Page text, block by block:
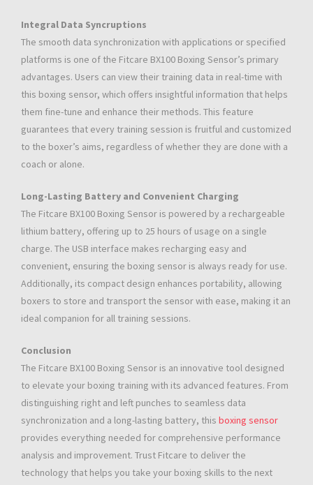
Integral Data Syncruptions
The smooth data synchronization with applications or specified
platforms is one of the Fitcare BX100 Boxing Sensor’s primary
advantages. Users can view their training data in real-time with
this boxing sensor, which offers insightful information that helps
them fine-tune and enhance their methods. This feature
guarantees that every training session is fruitful and customized
to the boxer’s aims, regardless of whether they are done with a
coach or alone.
Long-Lasting Battery and Convenient Charging
The Fitcare BX100 Boxing Sensor is powered by a rechargeable
lithium battery, offering up to 25 hours of usage on a single
charge. The USB interface makes recharging easy and
convenient, ensuring the boxing sensor is always ready for use.
Additionally, its compact design enhances portability, allowing
boxers to store and transport the sensor with ease, making it an
ideal companion for all training sessions.
Conclusion
The Fitcare BX100 Boxing Sensor is an innovative tool designed
to elevate your boxing training with its advanced features. From
distinguishing right and left punches to seamless data
synchronization and a long-lasting battery, this boxing sensor
provides everything needed for comprehensive performance
analysis and improvement. Trust Fitcare to deliver the
technology that helps you take your boxing skills to the next